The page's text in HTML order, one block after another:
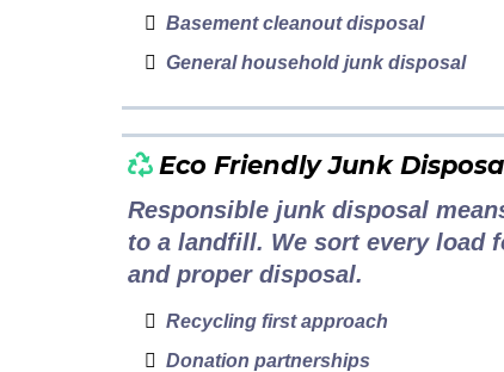
Basement cleanout disposal
General household junk disposal
Eco Friendly Junk
Responsible junk disposal
to a landfill. We sort every load
and proper disposal.
Recycling first approach
Donation partnerships